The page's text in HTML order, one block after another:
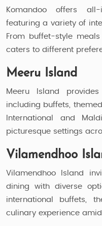
Komandoo offers all-
featuring a variety of
From buffet-style
caters to different
Meeru Island
Meeru Island
including buffets,
International and
picturesque settings
Vilamendhoo
Vilamendhoo Island
dining with diverse
international buffets,
culinary experience